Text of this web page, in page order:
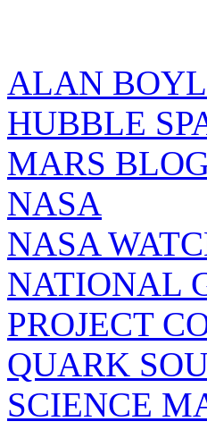
ALAN
HUBBLE
MARS
NASA
NASA
NATIONAL
PROJECT
QUARK
SCIENCE